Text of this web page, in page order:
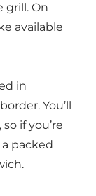
grill. On
available
in
You’ll
if you’re
packed